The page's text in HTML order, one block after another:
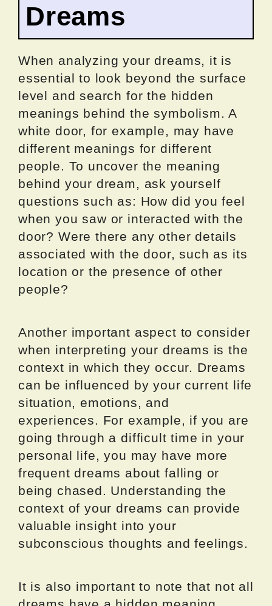
Dreams
When analyzing your dreams, it is
essential to look beyond the surface
level and search for the hidden
meanings behind the symbolism. A
white door, for example, may have
different meanings for different
people. To uncover the meaning
behind your dream, ask yourself
questions such as: How did you feel
when you saw or interacted with the
door? Were there any other details
associated with the door, such as its
location or the presence of other
people?
Another important aspect to consider
when interpreting your dreams is the
context in which they occur. Dreams
can be influenced by your current life
situation, emotions, and
experiences. For example, if you are
going through a difficult time in your
personal life, you may have more
frequent dreams about falling or
being chased. Understanding the
context of your dreams can provide
valuable insight into your
subconscious thoughts and feelings.
It is also important to note that not all